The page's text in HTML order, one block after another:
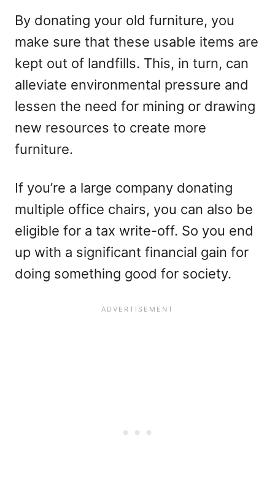
By donating your old furniture, you
make sure that these usable items are
kept out of landfills. This, in turn, can
alleviate environmental pressure and
lessen the need for mining or drawing
new resources to create more
furniture.
If you’re a large company donating
multiple office chairs, you can also be
eligible for a tax write-off. So you end
up with a significant financial gain for
doing something good for society.